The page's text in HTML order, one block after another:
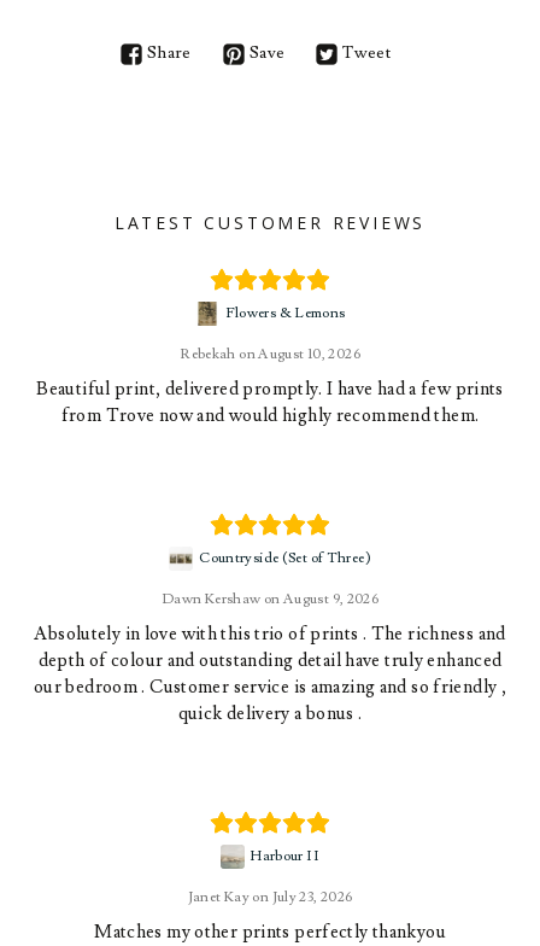
Share Save Tweet
LATEST CUSTOMER REVIEWS
Rebekah August 10, 2026
Flowers & Lemons
Beautiful print, delivered promptly. I have had a few prints
from Trove now and would highly recommend them.
Dawn Kershaw August 9, 2026
Countryside (Set of Three)
Absolutely in love with this trio of prints . The richness and
depth of colour and outstanding detail have truly enhanced
our bedroom . Customer service is amazing and so friendly ,
quick delivery a bonus .
Janet Kay July 23, 2026
Harbour II
Matches my other prints perfectly thankyou